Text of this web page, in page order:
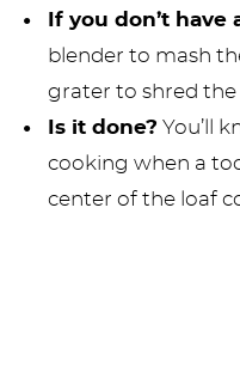
If you don’t
blender to mash
grater to shred the
Is it done? You’ll
cooking when a
center of the loaf